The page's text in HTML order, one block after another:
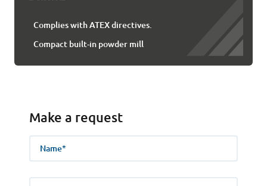
Complies with ATEX directives.
Compact built-in powder mill
Make a request
Name
Company name